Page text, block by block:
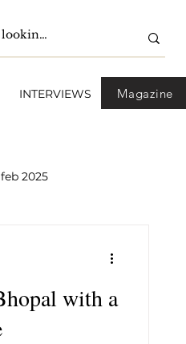
INTERVIEWS Magazine
feb 2025
April 2026 with a